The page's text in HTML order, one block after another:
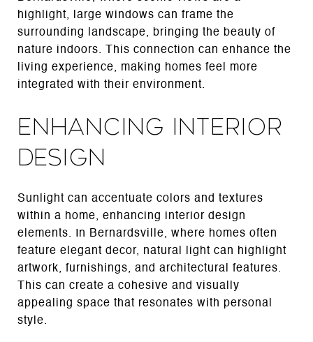
highlight, large windows can frame the
surrounding landscape, bringing the beauty of
nature indoors. This connection can enhance the
living experience, making homes feel more
integrated with their environment.
Enhancing Interior
Design
Sunlight can accentuate colors and textures
within a home, enhancing interior design
elements. In Bernardsville, where homes often
feature elegant decor, natural light can highlight
artwork, furnishings, and architectural features.
This can create a cohesive and visually
appealing space that resonates with personal
style.